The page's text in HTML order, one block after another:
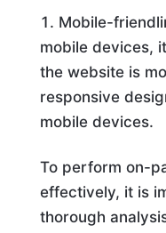
Mobile-
mobile devices,
the website is
responsive
mobile devices.
To perform on-
effectively, it is
thorough